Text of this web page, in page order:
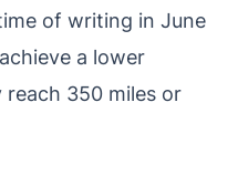
of writing in June
a lower
reach 350 miles or